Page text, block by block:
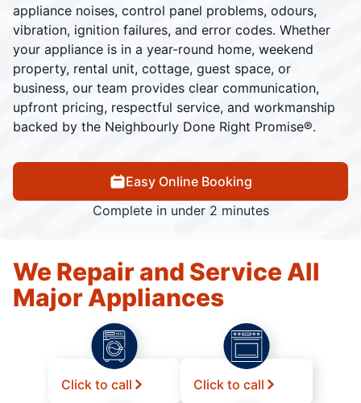
appliance noises, control panel problems, odours,
vibration, ignition failures, and error codes. Whether
your appliance is in a year-round home, weekend
property, rental unit, cottage, guest space, or
business, our team provides clear communication,
upfront pricing, respectful service, and workmanship
backed by the Neighbourly Done Right Promise®.
Easy Online Booking
Complete in under 2 minutes
We Repair and Service All
Major Appliances
Click to call Click to call